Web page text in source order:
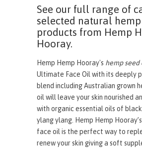
See our full range of
selected natural
products from Hemp
Hooray.
Hemp Hemp Hooray's hemp seed
Ultimate Face Oil with its deeply
blend including Australian grown
oil will leave your skin nourished
with organic essential oils of
ylang ylang. Hemp Hemp
face oil is the perfect way to
renew your skin giving a soft